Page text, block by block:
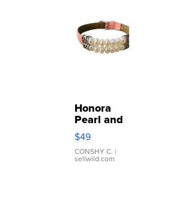
Honora
Pearl and
Pink
Leather
Bracelet
Adjustable
$49
CONSHY C. |
sellwild.com